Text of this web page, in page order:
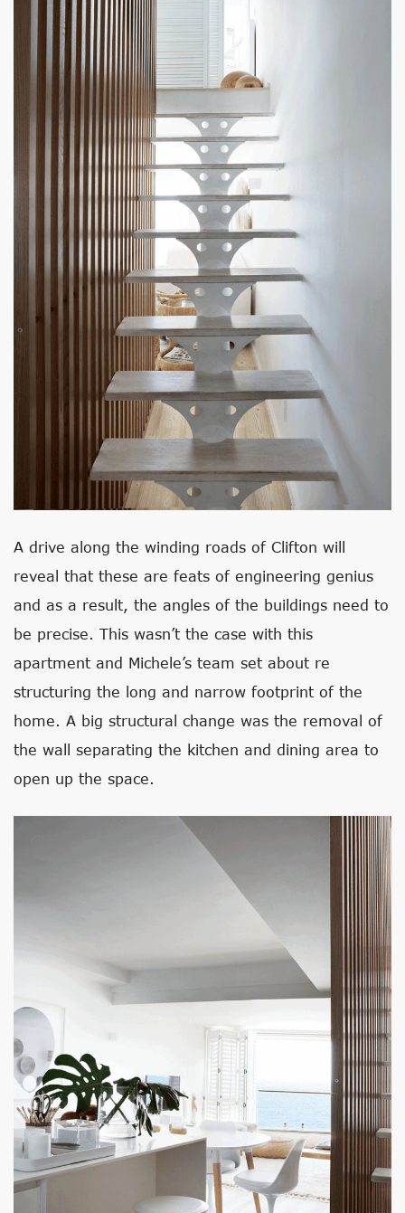
A drive along the winding roads of Clifton will
reveal that these are feats of engineering genius
and as a result, the angles of the buildings need to
be precise. This wasn’t the case with this
apartment and Michele’s team set about re
structuring the long and narrow footprint of the
home. A big structural change was the removal of
the wall separating the kitchen and dining area to
open up the space.